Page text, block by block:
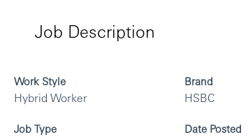
Job Description
Work Style
Hybrid Worker
Brand
HSBC
Job Type Date Posted